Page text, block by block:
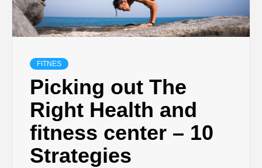
FITNES
Picking out The
Right Health and
fitness center – 10
Strategies